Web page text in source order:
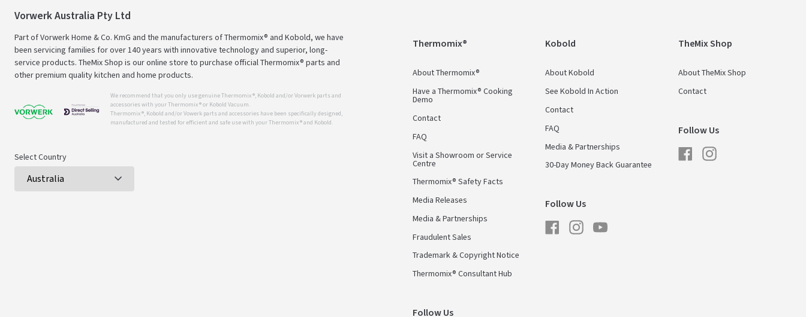
Vorwerk Australia Pty Ltd
Part of Vorwerk Home & Co. KmG and the manufacturers of Thermomix® and Kobold, we have
been servicing families for over 140 years with innovative technology and superior, long-
service products. TheMix Shop is our online store to purchase official Thermomix® parts and
other premium quality kitchen and home products.
We recommend that you only use genuine Thermomix ®, Kobold and/or Vorwerk parts and
accessories with your Thermomix ® or Kobold Vacuum.
Thermomix ®, Kobold and/or Vowerk parts and accessories have been specifically designed,
manufactured and tested for efficient and safe use with your Thermomix ® and Kobold.
Select Country
Thermomix®
About Thermomix®
Have a Thermomix® Cooking
Demo
Contact
FAQ
Visit a Showroom or Service
Centre
Thermomix® Safety Facts
Media Releases
Media & Partnerships
Fraudulent Sales
Trademark & Copyright Notice
Thermomix® Consultant Hub
Follow Us
Kobold
About Kobold
See Kobold In Action
Contact
FAQ
Media & Partnerships
30-Day Money Back Guarantee
Follow Us
FacebookInstagramYouTube
TheMix Shop
About TheMix Shop
Contact
Follow Us
FacebookInstagram